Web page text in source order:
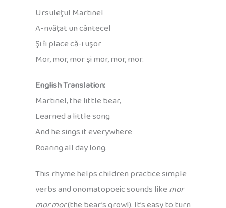
Ursuleţul Martinel
A-nvăţat un cântecel
Şi îi place că-i uşor
Mor, mor, mor şi mor, mor, mor.
English Translation:
Martinel, the little bear,
Learned a little song
And he sings it everywhere
Roaring all day long.
This rhyme helps children practice simple
verbs and onomatopoeic sounds likemor
mor mor(the bear’s growl). It’s easy to turn